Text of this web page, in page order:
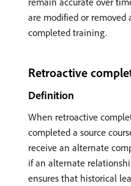
are modified or removed
completed training.
Retroactive
Definition
When retroactive
completed a source
receive an alternate
if an alternate
ensures that historical